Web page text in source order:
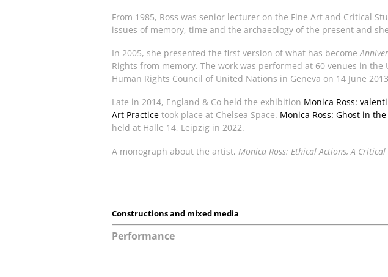
From 1985, Ross was senior lecturer on the Fine Art and Critical
issues of memory, time and the archaeology of the present and
In 2005, she presented the first version of what has become
Rights from memory. The work was performed at 60 venues in
Human Rights Council of United Nations in Geneva on 14 June
Late in 2014, England & Co held the exhibition Monica Ross:
Art Practice took place at Chelsea Space. Monica Ross: Ghost in
held at Halle 14, Leipzig in 2022.
A monograph about the artist, Monica Ross: Ethical Actions, A
Constructions and mixed media
Performance